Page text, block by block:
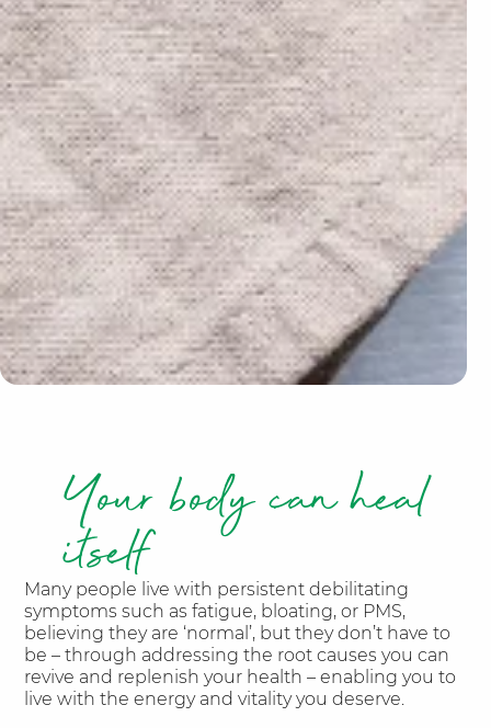
Your body can heal
itself
Many people live with persistent debilitating
symptoms such as fatigue, bloating, or PMS,
believing they are ‘normal’, but they don’t have to
be – through addressing the root causes you can
revive and replenish your health – enabling you to
live with the energy and vitality you deserve.